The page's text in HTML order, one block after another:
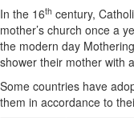
In the 16th century,
mother’s church once a
the modern day
shower their mother with
Some countries have
them in accordance to